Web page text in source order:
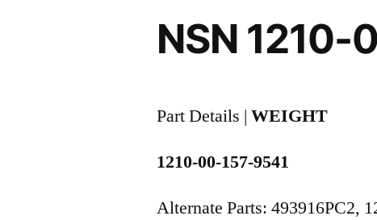
NSN
Part Details |WEIGHT
1210-00-157-9541
Alternate Parts: 493916PC2,